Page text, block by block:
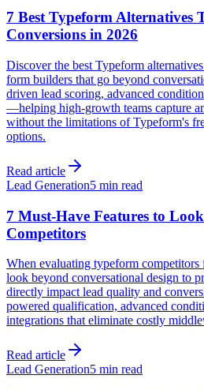
7 Best Typeform Alternatives
Conversions in 2026
Discover the best Typeform
form builders that go beyond
driven lead scoring, advanced
—helping high-growth teams capture
without the limitations of Typeform's
options.
Read article
Lead Generation5 min read
7 Must-Have Features to
Competitors
When evaluating typeform competitors
look beyond conversational design to
directly impact lead quality and
powered qualification, advanced
integrations that eliminate costly
Read article
Lead Generation5 min read